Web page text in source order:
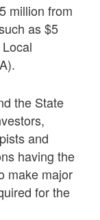
million from
as $5
the State
and
having the
make major
for the